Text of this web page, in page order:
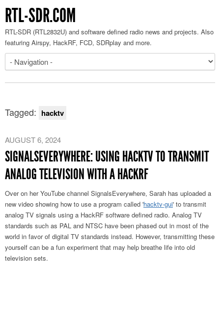
RTL-SDR.COM
RTL-SDR (RTL2832U) and software defined radio news and projects. Also
featuring Airspy, HackRF, FCD, SDRplay and more.
Tagged: hacktv
AUGUST 6, 2024
SIGNALSEVERYWHERE: USING HACKTV TO TRANSMIT
ANALOG TELEVISION WITH A HACKRF
Over on her YouTube channel SignalsEverywhere, Sarah has uploaded a
new video showing how to use a program called 'hacktv-gui' to transmit
analog TV signals using a HackRF software defined radio. Analog TV
standards such as PAL and NTSC have been phased out in most of the
world in favor of digital TV standards instead. However, transmitting these
yourself can be a fun experiment that may help breathe life into old
television sets.